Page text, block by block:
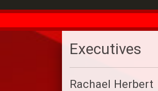
Executives
Rachael Herbert